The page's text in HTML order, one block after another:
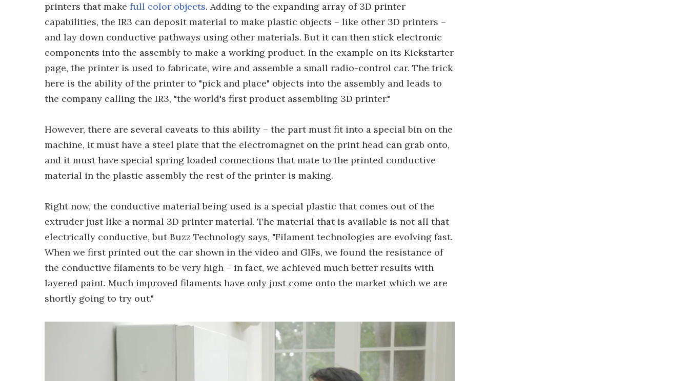
printers that make full color objects. Adding to the expanding array of 3D printer
capabilities, the IR3 can deposit material to make plastic objects – like other 3D printers –
and lay down conductive pathways using other materials. But it can then stick electronic
components into the assembly to make a working product. In the example on its Kickstarter
page, the printer is used to fabricate, wire and assemble a small radio-control car. The trick
here is the ability of the printer to "pick and place" objects into the assembly and leads to
the company calling the IR3, "the world's first product assembling 3D printer."
However, there are several caveats to this ability – the part must fit into a special bin on the
machine, it must have a steel plate that the electromagnet on the print head can grab onto,
and it must have special spring loaded connections that mate to the printed conductive
material in the plastic assembly the rest of the printer is making.
Right now, the conductive material being used is a special plastic that comes out of the
extruder just like a normal 3D printer material. The material that is available is not all that
electrically conductive, but Buzz Technology says, "Filament technologies are evolving fast.
When we first printed out the car shown in the video and GIFs, we found the resistance of
the conductive filaments to be very high – in fact, we achieved much better results with
layered paint. Much improved filaments have only just come onto the market which we are
shortly going to try out."